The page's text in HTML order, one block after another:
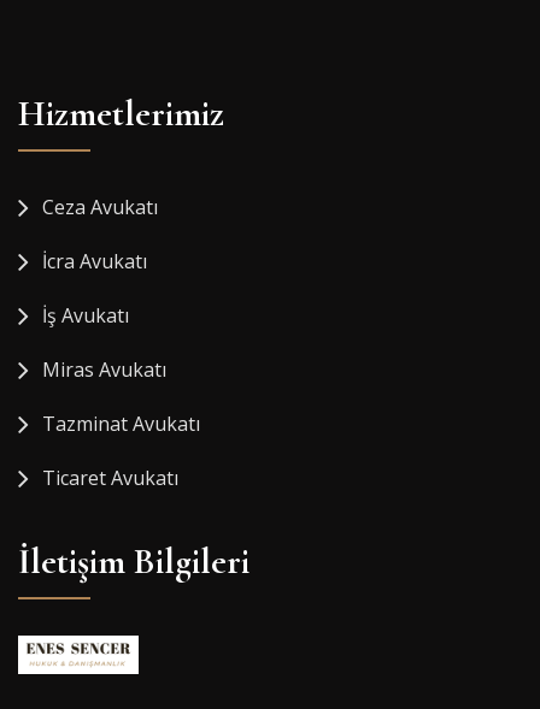
Hizmetlerimiz
Ceza Avukatı
İcra Avukatı
İş Avukatı
Miras Avukatı
Tazminat Avukatı
Ticaret Avukatı
İletişim Bilgileri